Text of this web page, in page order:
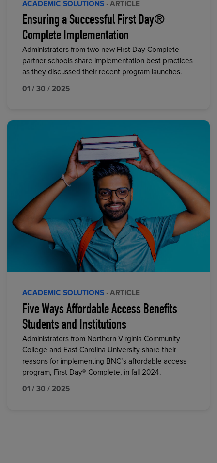
ACADEMIC SOLUTIONS · ARTICLE
Ensuring a Successful First Day®
Complete Implementation
Administrators from two new First Day Complete
partner schools share implementation best practices
as they discussed their recent program launches.
01 / 30 / 2025
ACADEMIC SOLUTIONS · ARTICLE
Five Ways Affordable Access Benefits
Students and Institutions
Administrators from Northern Virginia Community
College and East Carolina University share their
reasons for implementing BNC’s affordable access
program, First Day® Complete, in fall 2024.
01 / 30 / 2025